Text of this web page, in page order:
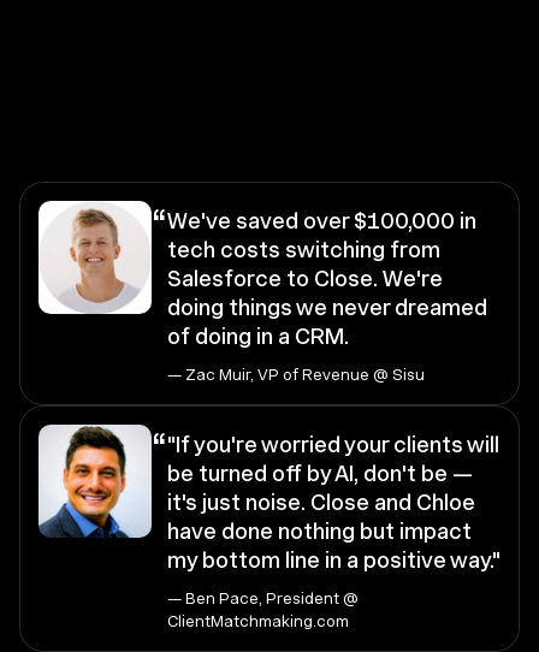
“We've saved over $100,000 in
tech costs switching from
Salesforce to Close. We're
doing things we never dreamed
of doing in a CRM.
— Zac Muir, VP of Revenue @ Sisu
“"If you're worried your clients will
be turned off by AI, don't be —
it's just noise. Close and Chloe
have done nothing but impact
my bottom line in a positive way."
— Ben Pace, President @
ClientMatchmaking.com